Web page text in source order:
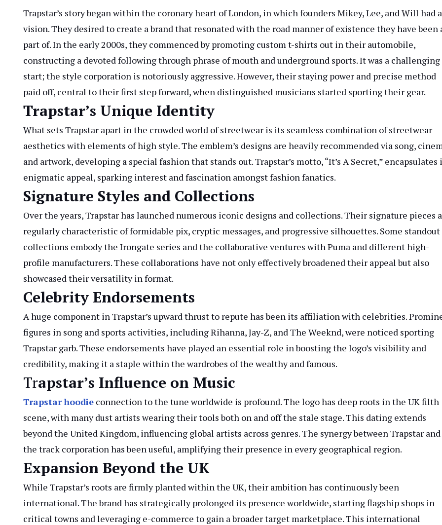
Trapstar’s story began within the coronary heart of London, in which founders Mikey, Lee, and Will had a
vision. They desired to create a brand that resonated with the road manner of existence they have been
part of. In the early 2000s, they commenced by promoting custom t-shirts out in their automobile,
constructing a devoted following through phrase of mouth and underground sports. It was a challenging
start; the style corporation is notoriously aggressive. However, their staying power and precise method
paid off, central to their first step forward, when distinguished musicians started sporting their gear.
Trapstar’s Unique Identity
What sets Trapstar apart in the crowded world of streetwear is its seamless combination of streetwear
aesthetics with elements of high style. The emblem’s designs are heavily recommended via song,
and artwork, developing a special fashion that stands out. Trapstar’s motto, “It’s A Secret,” encapsulates
enigmatic appeal, sparking interest and fascination amongst fashion fanatics.
Signature Styles and Collections
Over the years, Trapstar has launched numerous iconic designs and collections. Their signature pieces
regularly characteristic of formidable pix, cryptic messages, and progressive silhouettes. Some standout
collections embody the Irongate series and the collaborative ventures with Puma and different high-
profile manufacturers. These collaborations have not only effectively broadened their appeal but also
showcased their versatility in format.
Celebrity Endorsements
A huge component in Trapstar’s upward thrust to repute has been its affiliation with celebrities.
figures in song and sports activities, including Rihanna, Jay-Z, and The Weeknd, were noticed sporting
Trapstar garb. These endorsements have played an essential role in boosting the logo’s visibility and
credibility, making it a staple within the wardrobes of the wealthy and famous.
Trapstar’s Influence on Music
Trapstarhoodie connection to the tune worldwide is profound. The logo has deep roots in the UK filth
scene, with many dust artists wearing their tools both on and off the stale stage. This dating extends
beyond the United Kingdom, influencing global artists across genres. The synergy between Trapstar and
the track corporation has been useful, amplifying their presence in every geographical region.
Expansion Beyond the UK
While Trapstar’s roots are firmly planted within the UK, their ambition has continuously been
international. The brand has strategically prolonged its presence worldwide, starting flagship shops in
critical towns and leveraging e-commerce to gain a broader target marketplace. This international